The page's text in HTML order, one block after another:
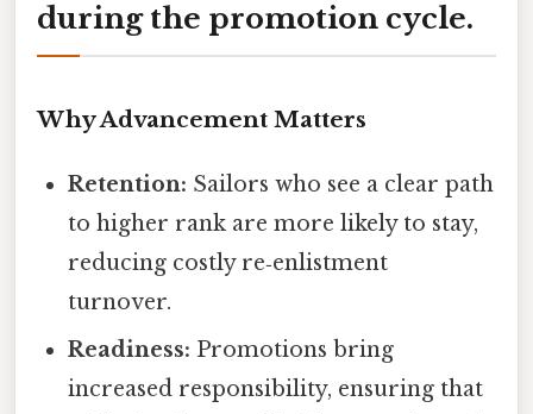
during the promotion cycle.
Why Advancement Matters
Retention: Sailors who see a clear path
to higher rank are more likely to stay,
reducing costly re‑enlistment
turnover.
Readiness: Promotions bring
increased responsibility, ensuring that